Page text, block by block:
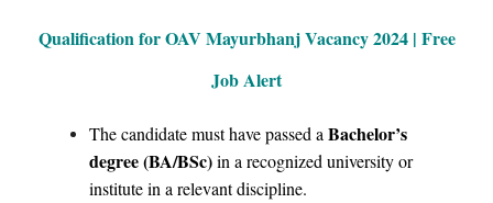
Qualification for OAV Mayurbhanj Vacancy 2024 | Free
Job Alert
The candidate must have passed a Bachelor’s
degree (BA/BSc)in a recognized university or
institute in a relevant discipline.